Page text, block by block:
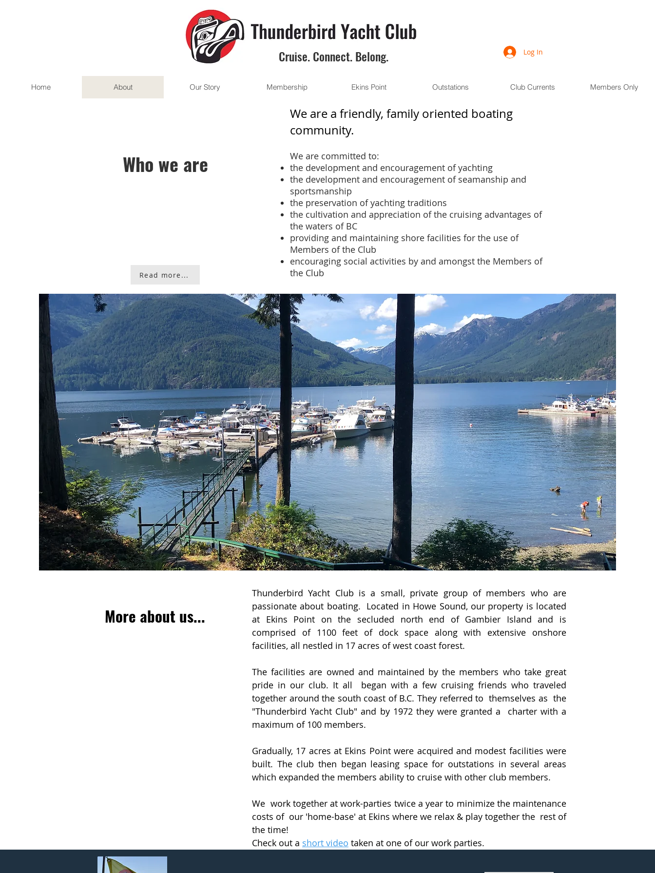
Cruise. Connect. Belong. Log In
Home About Our Story Membership Ekins Point Outstations Club Currents Members Only
Who we are
Read more...
We are a friendly, family oriented boating
community.
We are committed to:
the development and encouragement of yachting
the development and encouragement of seamanship and
sportsmanship
the preservation of yachting traditions
the cultivation and appreciation of the cruising advantages of
the waters of BC
providing and maintaining shore facilities for the use of
Members of the Club
encouraging social activities by and amongst the Members of
the Club
More about us...
Thunderbird Yacht Club is a small, private group of members who are
passionate about boating. Located in Howe Sound, our property is located
at Ekins Point on the secluded north end of Gambier Island and is
comprised of 1100 feet of dock space along with extensive onshore
facilities, all nestled in 17 acres of west coast forest.
The facilities are owned and maintained by the members who take great
pride in our club. It all began with a few cruising friends who traveled
together around the south coast of B.C. They referred to themselves as the
"Thunderbird Yacht Club" and by 1972 they were granted a charter with a
maximum of 100 members.
Gradually, 17 acres at Ekins Point were acquired and modest facilities were
built. The club then began leasing space for outstations in several areas
which expanded the members ability to cruise with other club members.
We work together at work-parties twice a year to minimize the maintenance
costs of our 'home-base' at Ekins where we relax & play together the rest of
the time!
Check out a short video taken at one of our work parties.